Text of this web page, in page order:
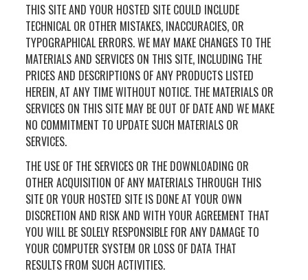
THIS SITE AND YOUR HOSTED SITE COULD INCLUDE
TECHNICAL OR OTHER MISTAKES, INACCURACIES, OR
TYPOGRAPHICAL ERRORS. WE MAY MAKE CHANGES TO THE
MATERIALS AND SERVICES ON THIS SITE, INCLUDING THE
PRICES AND DESCRIPTIONS OF ANY PRODUCTS LISTED
HEREIN, AT ANY TIME WITHOUT NOTICE. THE MATERIALS OR
SERVICES ON THIS SITE MAY BE OUT OF DATE AND WE MAKE
NO COMMITMENT TO UPDATE SUCH MATERIALS OR
SERVICES.
THE USE OF THE SERVICES OR THE DOWNLOADING OR
OTHER ACQUISITION OF ANY MATERIALS THROUGH THIS
SITE OR YOUR HOSTED SITE IS DONE AT YOUR OWN
DISCRETION AND RISK AND WITH YOUR AGREEMENT THAT
YOU WILL BE SOLELY RESPONSIBLE FOR ANY DAMAGE TO
YOUR COMPUTER SYSTEM OR LOSS OF DATA THAT
RESULTS FROM SUCH ACTIVITIES.